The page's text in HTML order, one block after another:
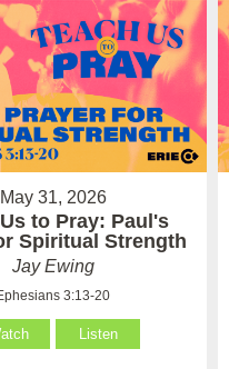
May 31, 2026
to Pray: Paul's
Spiritual Strength
Jay Ewing
3:13-20
Listen